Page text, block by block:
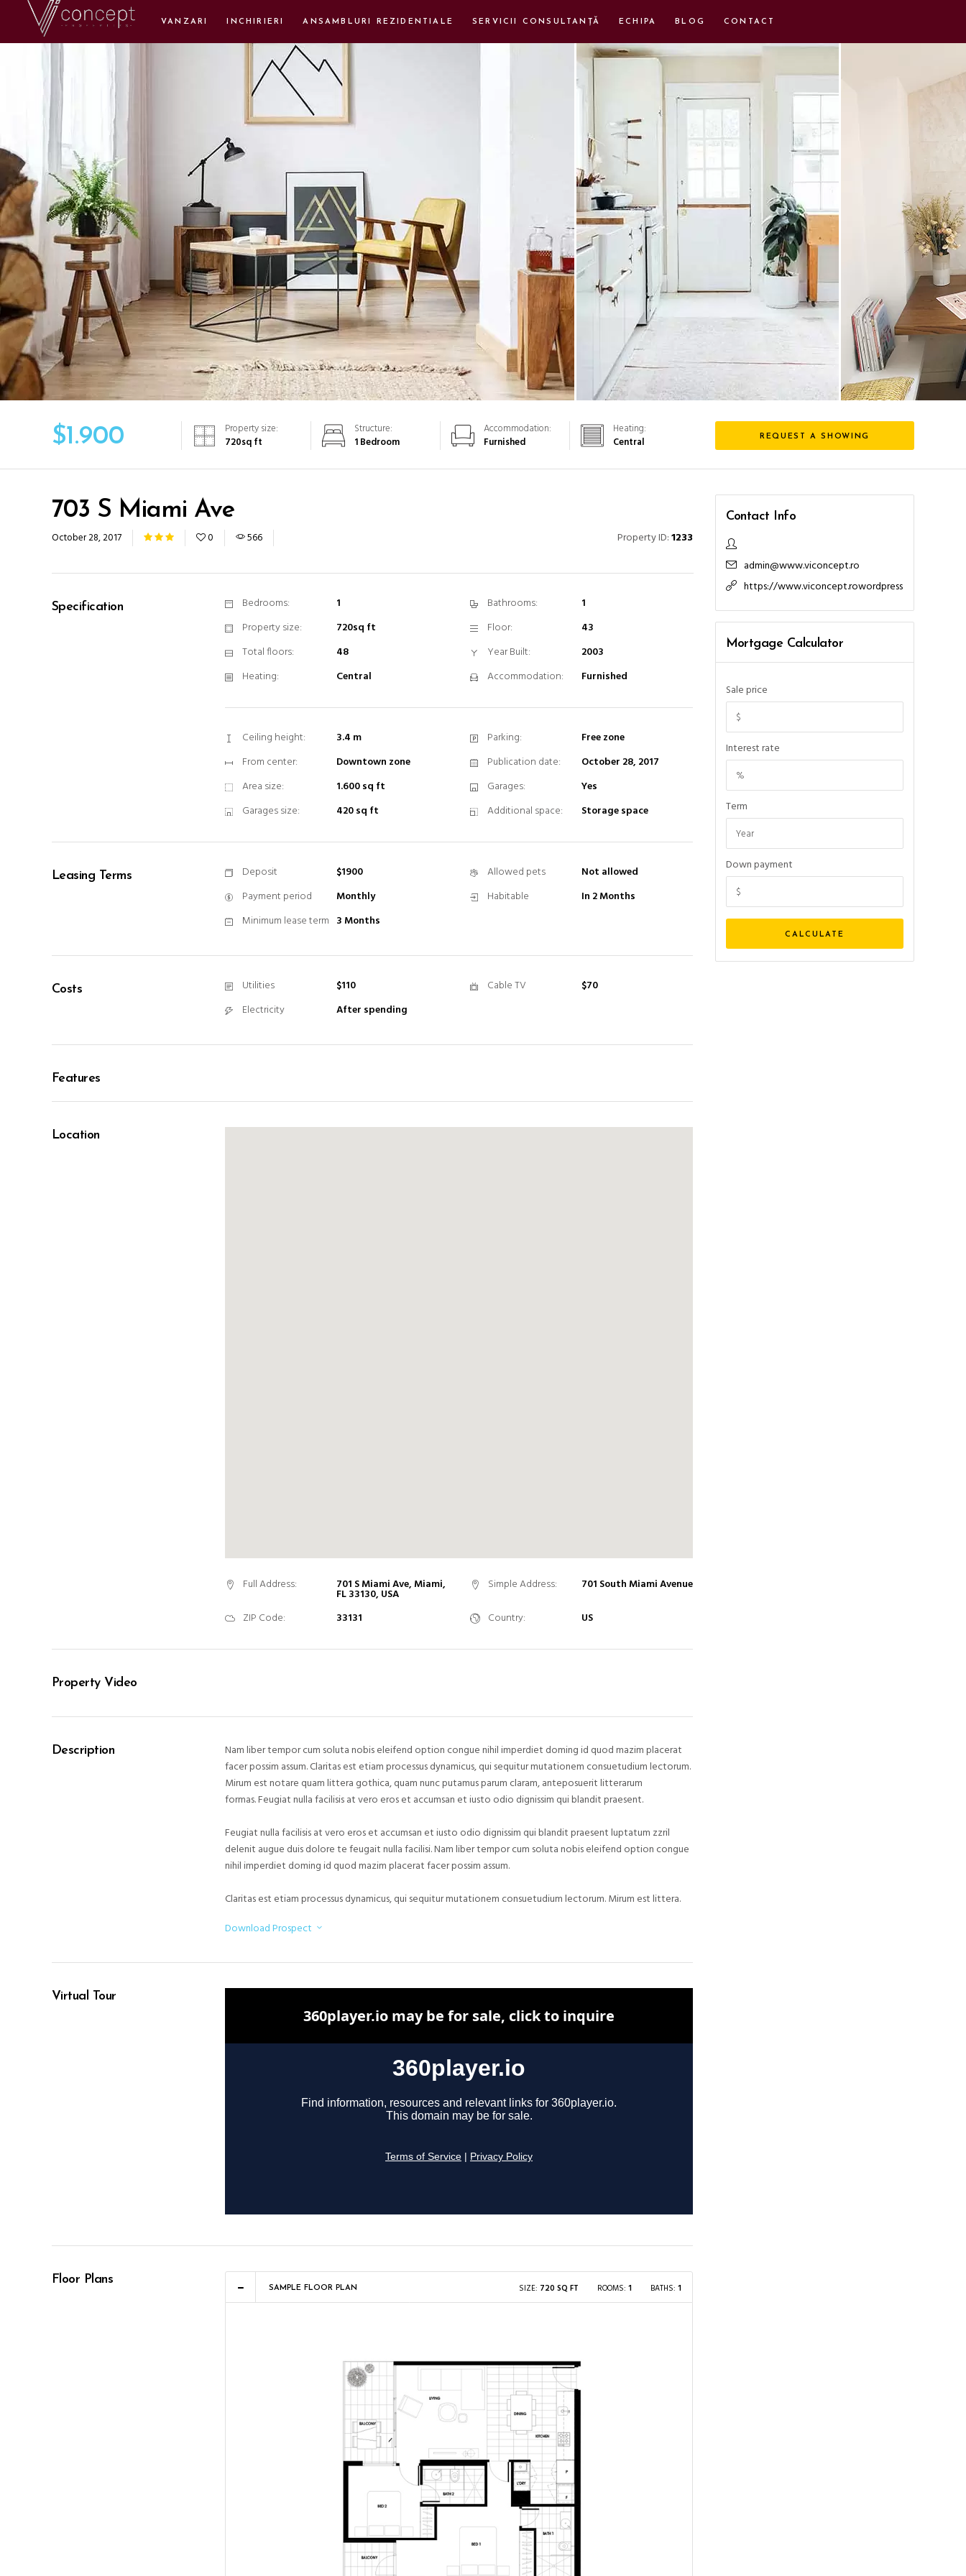
VANZARI INCHIRIERI ANSAMBLURI REZIDENTIALE SERVICII CONSULTANȚĂ ECHIPA BLOG CONTACT
$1.900
Property size:
720sq ft
Structure:
1 Bedroom
Accommodation:
Furnished
Heating:
Central
REQUEST A SHOWING
703 S Miami Ave
October 28, 2017 0 566 Property ID:1233
Specification Bedrooms: 1 Bathrooms:
1
Property size:
720sq ft Floor:
43
Total floors:
48 Year Built:
2003
Heating:
Central Accommodation: Furnished
Ceiling height: 3.4 m Parking:
Free zone
From center:
Downtown zone Publication date:
October 28, 2017
Area size:
1.600 sq ft Garages:
Yes
Garages size:
420 sq ft Additional space: Storage space
Leasing Terms Deposit $1900 Allowed pets
Not allowed
Payment period
Monthly Habitable
In 2 Months
Minimum lease term 3 Months
Costs Utilities $110 Cable TV
$70
Electricity
After spending
Features
Location
Full Address: 701 S Miami Ave, Miami,
FL 33130, USA
Simple Address: 701 South Miami Avenue
ZIP Code: 33131 Country: US
Property Video
Description
Nam liber tempor cum soluta nobis eleifend option congue nihil imperdiet doming id quod mazim placerat
facer possim assum. Claritas est etiam processus dynamicus, qui sequitur mutationem consuetudium lectorum.
Mirum est notare quam littera gothica, quam nunc putamus parum claram, anteposuerit litterarum
formas. Feugiat nulla facilisis at vero eros et accumsan et iusto odio dignissim qui blandit praesent.
Feugiat nulla facilisis at vero eros et accumsan et iusto odio dignissim qui blandit praesent luptatum zzril
delenit augue duis dolore te feugait nulla facilisi. Nam liber tempor cum soluta nobis eleifend option congue
nihil imperdiet doming id quod mazim placerat facer possim assum.
Claritas est etiam processus dynamicus, qui sequitur mutationem consuetudium lectorum. Mirum est littera.
Download Prospect
Virtual Tour
Floor Plans
SAMPLE FLOOR PLAN SIZE: 720 SQ FT ROOMS: 1 BATHS: 1
Contact Info
admin@www.viconcept.ro
https://www.viconcept.rowordpress
Mortgage Calculator
Sale price
Interest rate
Term
Down payment